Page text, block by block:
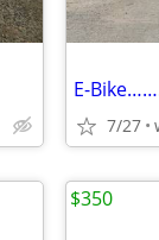
E-
7/27
$350